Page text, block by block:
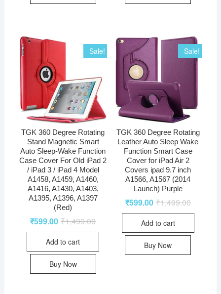
Sale!
TGK 360 Degree Rotating
Stand Magnetic Smart
Auto Sleep-Wake Function
Case Cover For Old iPad 2
/ iPad 3 / iPad 4 Model
A1458, A1459, A1460,
A1416, A1430, A1403,
A1395, A1396, A1397
(Red)
₹1,499.00
₹599.00
Add to cart
Buy Now
Sale!
TGK 360 Degree Rotating
Leather Auto Sleep Wake
Function Smart Case
Cover for iPad Air 2
Covers ipad 9.7 inch
A1566, A1567 (2014
Launch) Purple
₹1,499.00
₹599.00
Add to cart
Buy Now